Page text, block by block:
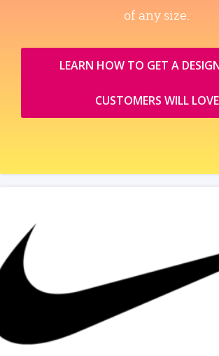
of any size.
LEARN HOW TO GET A
CUSTOMERS WILL LOVE